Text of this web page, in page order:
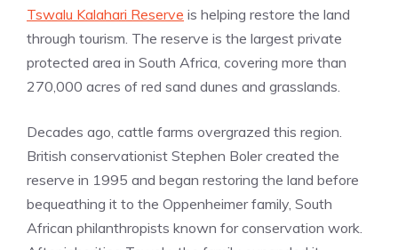
Tswalu Kalahari Reserve is helping restore the land
through tourism. The reserve is the largest private
protected area in South Africa, covering more than
270,000 acres of red sand dunes and grasslands.
Decades ago, cattle farms overgrazed this region.
British conservationist Stephen Boler created the
reserve in 1995 and began restoring the land before
bequeathing it to the Oppenheimer family, South
African philanthropists known for conservation work.